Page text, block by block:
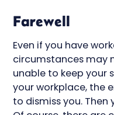
Farewell
Even if you have
circumstances may
unable to keep your
your workplace, the
to dismiss you.